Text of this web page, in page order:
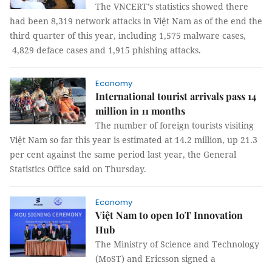
The VNCERT’s statistics showed there
had been 8,319 network attacks in Việt Nam as of the end the
third quarter of this year, including 1,575 malware cases,
4,829 deface cases and 1,915 phishing attacks.
Economy
International tourist arrivals pass 14
million in 11 months
The number of foreign tourists visiting
Việt Nam so far this year is estimated at 14.2 million, up 21.3
per cent against the same period last year, the General
Statistics Office said on Thursday.
Economy
Việt Nam to open IoT Innovation
Hub
The Ministry of Science and Technology
(MoST) and Ericsson signed a